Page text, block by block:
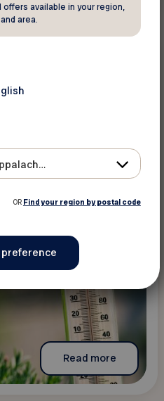
in French
Read more
available in your region,
area.
Québec et Chaudière-Appalaches
OR Find your region by postal code